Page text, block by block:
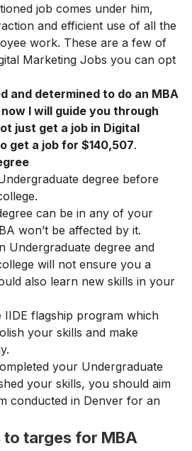
job comes under him,
and efficient use of all the
work. These are a few of
Marketing Jobs you can opt
and determined to do an MBA
I will guide you through
just get a job in Digital
get a job for $140,507.
degree before
can be in any of your
won’t be affected by it.
Undergraduate degree and
will not ensure you a
also learn new skills in your
IIDE flagship program which
your skills and make
your Undergraduate
your skills, you should aim
conducted in Denver for an
to targes for MBA